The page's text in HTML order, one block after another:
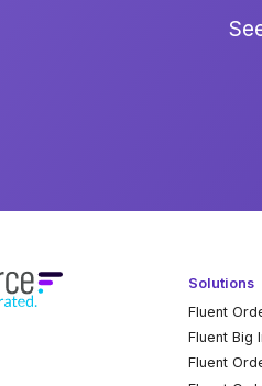
Solutions
Fluent
Fluent Big
Fluent